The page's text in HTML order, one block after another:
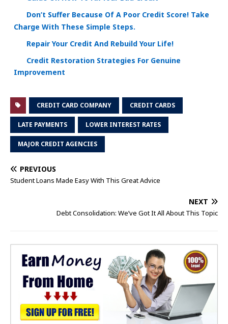
Don’t Suffer Because Of A Poor Credit Score! Take
Charge With These Simple Steps.
Repair Your Credit And Rebuild Your Life!
Credit Restoration Strategies For Genuine
Improvement
CREDIT CARD COMPANY CREDIT CARDS
LATE PAYMENTS LOWER INTEREST RATES
MAJOR CREDIT AGENCIES
PREVIOUS
Student Loans Made Easy With This Great Advice
NEXT
Debt Consolidation: We’ve Got It All About This Topic